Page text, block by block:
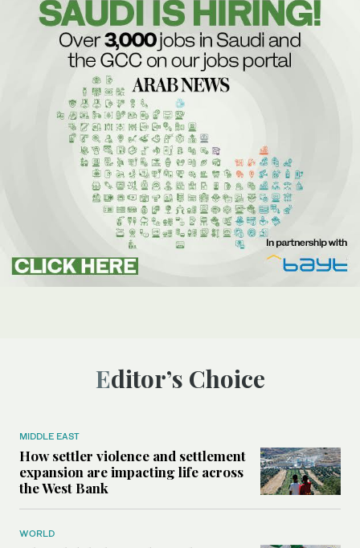
Editor’s Choice
MIDDLE EAST
How settler violence and settlement
expansion are impacting life across
the West Bank
WORLD